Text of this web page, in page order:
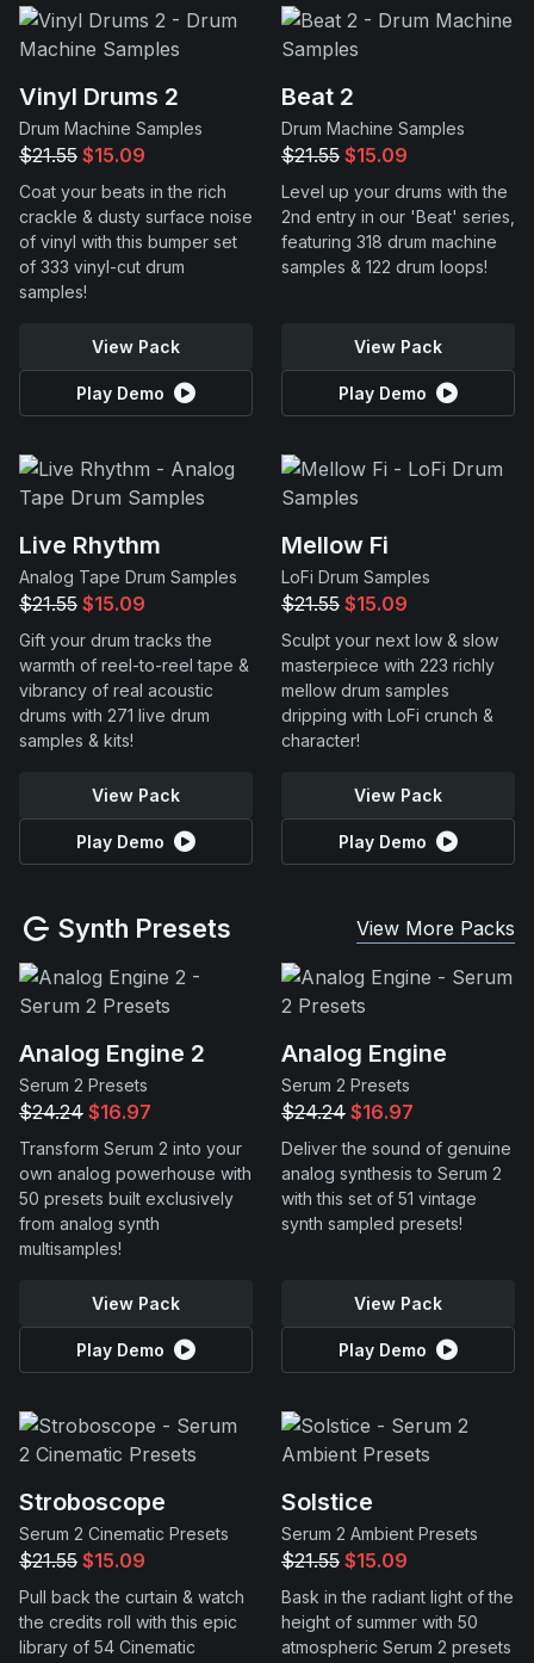
Vinyl Drums 2
Drum Machine Samples
$21.55 $15.09
Coat your beats in the rich
crackle & dusty surface noise
of vinyl with this bumper set
of 333 vinyl-cut drum
samples!
View Pack
Play Demo
Beat 2
Drum Machine Samples
$21.55 $15.09
Level up your drums with the
2nd entry in our 'Beat' series,
featuring 318 drum machine
samples & 122 drum loops!
View Pack
Play Demo
Live Rhythm
Analog Tape Drum Samples
$21.55 $15.09
Gift your drum tracks the
warmth of reel-to-reel tape &
vibrancy of real acoustic
drums with 271 live drum
samples & kits!
View Pack
Play Demo
Mellow Fi
LoFi Drum Samples
$21.55 $15.09
Sculpt your next low & slow
masterpiece with 223 richly
mellow drum samples
dripping with LoFi crunch &
character!
View Pack
Play Demo
Synth Presets View More Packs
Analog Engine 2
Serum 2 Presets
$24.24 $16.97
Transform Serum 2 into your
own analog powerhouse with
50 presets built exclusively
from analog synth
multisamples!
View Pack
Play Demo
Analog Engine
Serum 2 Presets
$24.24 $16.97
Deliver the sound of genuine
analog synthesis to Serum 2
with this set of 51 vintage
synth sampled presets!
View Pack
Play Demo
Stroboscope
Serum 2 Cinematic Presets
$21.55 $15.09
Pull back the curtain & watch
the credits roll with this epic
library of 54 Cinematic
Solstice
Serum 2 Ambient Presets
$21.55 $15.09
Bask in the radiant light of the
height of summer with 50
atmospheric Serum 2 presets